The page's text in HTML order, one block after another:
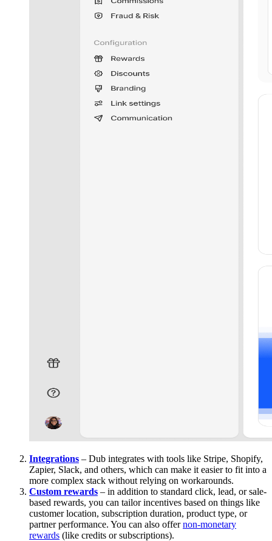
Integrations – Dub integrates with tools like Stripe, Shopify,
Zapier, Slack, and others, which can make it easier to fit into a
more complex stack without relying on workarounds.
Custom rewards – in addition to standard click, lead, or sale-
based rewards, you can tailor incentives based on things like
customer location, subscription duration, product type, or
partner performance. You can also offernon-monetary
rewards (like credits or subscriptions).